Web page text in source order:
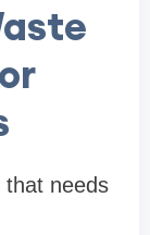
that needs